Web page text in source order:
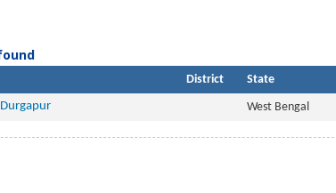
District
State
West Bengal